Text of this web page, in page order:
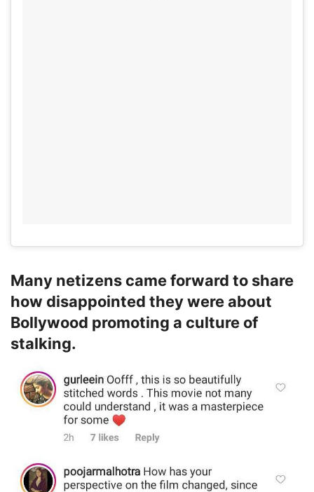
Many netizens came forward to share
how disappointed they were about
Bollywood promoting a culture of
stalking.